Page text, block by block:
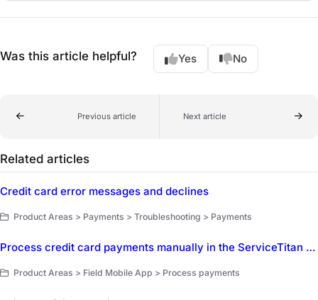
Was this article helpful? Yes No
Previous article Next article
Related articles
Credit card error messages and declines
Product Areas > Payments > Troubleshooting > Payments
Process credit card payments manually in the ServiceTitan Field Mobile App
Product Areas > Field Mobile App > Process payments